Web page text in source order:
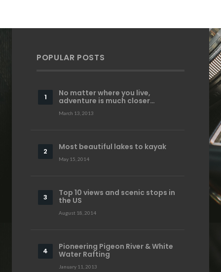
POPULAR POSTS
No matter where you live,
adventure is much closer…
March 13, 2013
Most beautiful lakes to kayak
May 15, 2014
Top 10 views and scenic stops in
the US
August 18, 2014
Pioneering Pigeon River & White
Water Rafting
January 11, 2013